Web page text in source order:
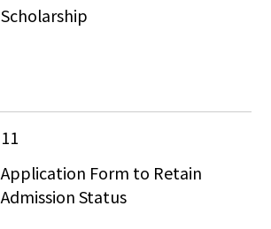
Scholarship
11
Application Form to Retain
Admission Status